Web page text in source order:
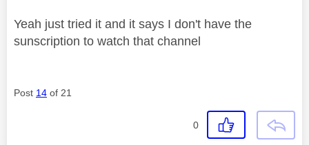
Yeah just tried it and it says I don't have the
sunscription to watch that channel
Post 14 of 21
0